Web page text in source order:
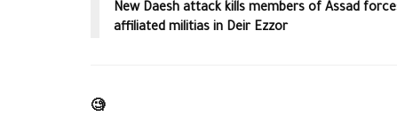
New Daesh attack kills members of Assad
affiliated militias in Deir Ezzor
🧐